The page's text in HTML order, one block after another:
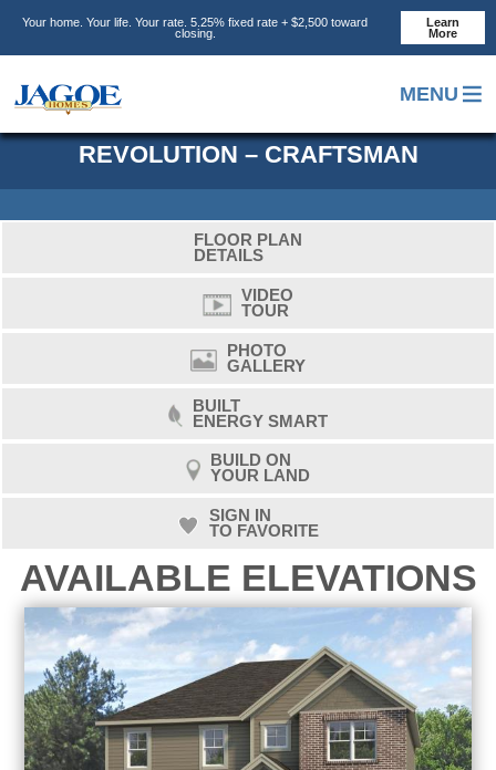
main
primary
footer
Your home. Your life. Your rate. 5.25% fixed rate + $2,500 toward
closing.
Learn
More
MENU
REVOLUTION – CRAFTSMAN
FLOOR PLAN
DETAILS
VIDEO
TOUR
PHOTO
GALLERY
BUILT
ENERGY SMART
BUILD ON
YOUR LAND
SIGN IN
TO FAVORITE
AVAILABLE ELEVATIONS